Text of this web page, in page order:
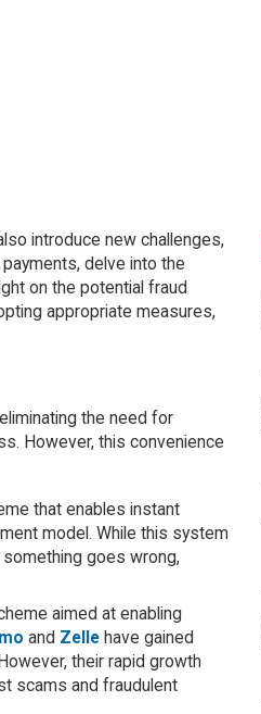
introduce new challenges,
delve into the
on the potential fraud
appropriate measures,
the need for
However, this convenience
that enables instant
model. While this system
goes wrong,
aimed at enabling
and Zellehave gained
their rapid growth
scams and fraudulent